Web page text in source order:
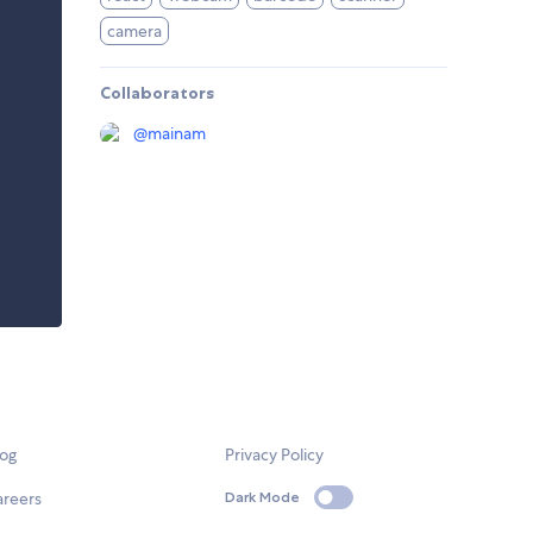
camera
Collaborators
@mainam
Privacy Policy
Dark Mode